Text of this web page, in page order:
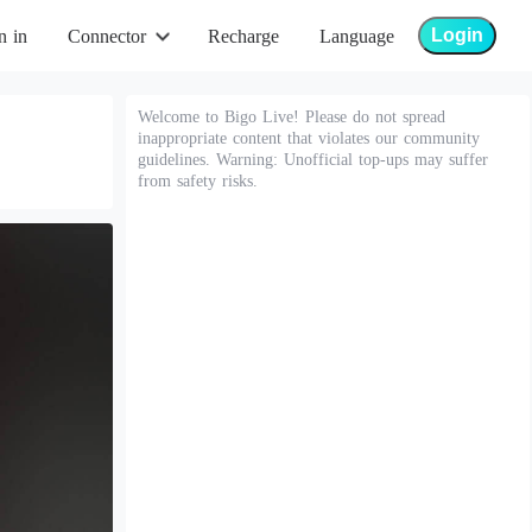
in Connector Recharge Language Login
Welcome to Bigo Live! Please do not spread
inappropriate content that violates our community
guidelines. Warning: Unofficial top-ups may suffer
from safety risks.